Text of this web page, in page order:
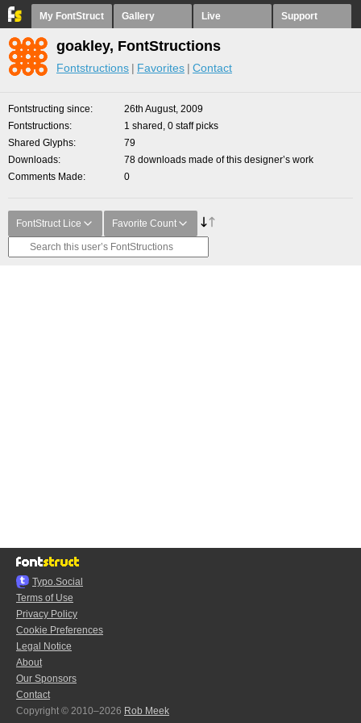
My FontStruct Gallery Live Support
goakley, FontStructions
Fontstructions Favorites Contact
Fontstructing since
26th August, 2009
Fontstructions
1 shared, 0 staff picks
Shared Glyphs
79
Downloads
78 downloads made of this designer’s work
Comments Made
0
FontStruct Lice Favorite Count
Typo.Social
Terms of Use
Privacy Policy
Cookie Preferences
Legal Notice
About
Our Sponsors
Contact
Copyright © 2010–2026 Rob Meek